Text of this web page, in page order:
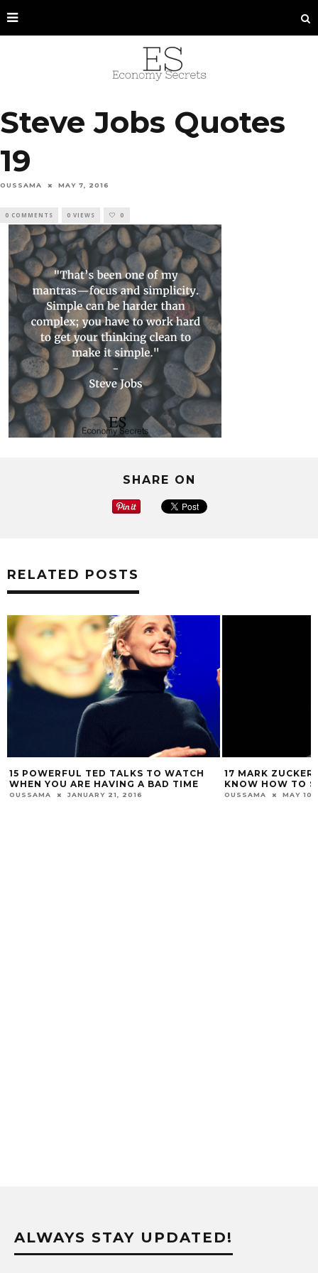
Steve Jobs Quotes
19
OUSSAMA MAY 7, 2016
0 COMMENTS 0 VIEWS 0
SHARE ON
RELATED POSTS
15 POWERFUL TED TALKS TO WATCH
WHEN YOU ARE HAVING A BAD TIME
OUSSAMA JANUARY 21, 2016
17 MARK
KNOW HOW TO
OUSSAMA MAY 10,
ALWAYS STAY UPDATED!